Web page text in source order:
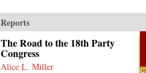
Reports
The Road to the 18th Party
Congress
Alice L. Miller